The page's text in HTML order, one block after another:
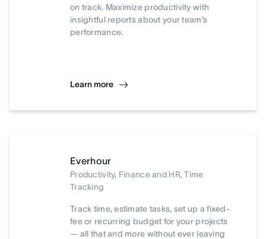
on track. Maximize productivity with
insightful reports about your team’s
performance.
Learn more
Everhour
Productivity, Finance and HR, Time
Tracking
Track time, estimate tasks, set up a fixed-
fee or recurring budget for your projects
— all that and more without ever leaving